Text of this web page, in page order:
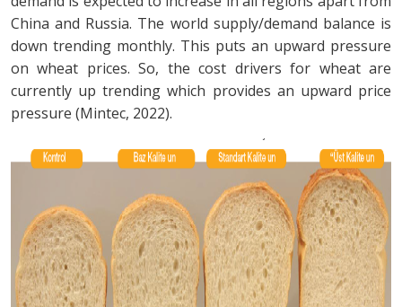
China and Russia. The world supply/demand balance is
down trending monthly. This puts an upward pressure
on wheat prices. So, the cost drivers for wheat are
currently up trending which provides an upward price
pressure (Mintec, 2022).